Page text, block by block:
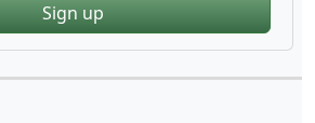
Sign up